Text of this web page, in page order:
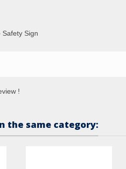
Sign
!
the same category: